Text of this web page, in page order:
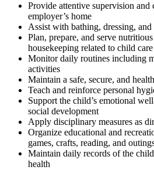
Provide attentive supervision and
employer’s home
Assist with bathing, dressing,
Plan, prepare, and serve
housekeeping related to child care
Monitor daily routines including
activities
Maintain a safe, secure, and
Teach and reinforce personal
Support the child’s emotional
social development
Apply disciplinary measures as
Organize educational and
games, crafts, reading, and
Maintain daily records of the
health